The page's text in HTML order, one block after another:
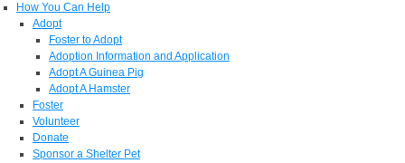
How You Can Help
Adopt
Foster to Adopt
Adoption Information and Application
Adopt A Guinea Pig
Adopt A Hamster
Foster
Volunteer
Donate
Sponsor a Shelter Pet